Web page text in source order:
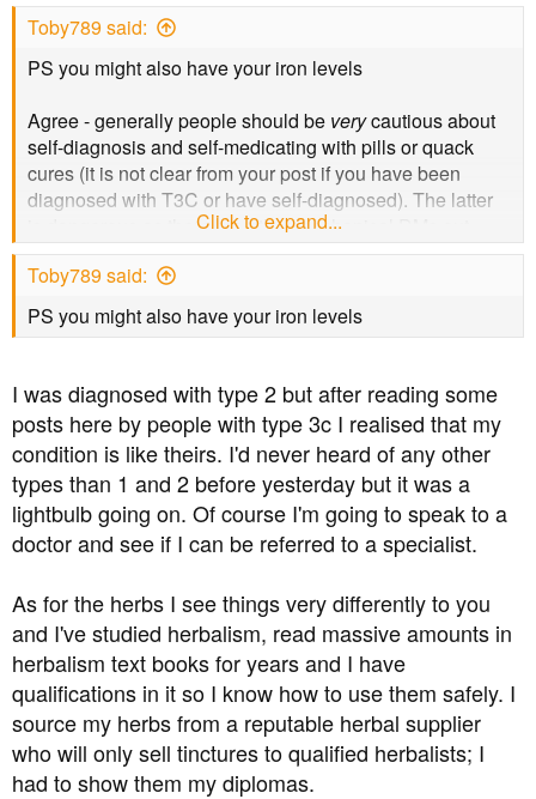
Toby789 said:
PS you might also have your iron levels
Agree - generally people should be verycautious about
self-diagnosis and self-medicating with pills or quack
cures (it is not clear from your post if you have been
diagnosed with T3C or have self-diagnosed). The latter
is dangerous as there are other mechanical DMs out
there - eg haemochromatosis or pancreatic cancer. Herbs
will not treat DM. You need a specialist and proper blood
testing.
Click to expand...
Toby789 said:
PS you might also have your iron levels
I was diagnosed with type 2 but after reading some
posts here by people with type 3c I realised that my
condition is like theirs. I'd never heard of any other
types than 1 and 2 before yesterday but it was a
lightbulb going on. Of course I'm going to speak to a
doctor and see if I can be referred to a specialist.
As for the herbs I see things very differently to you
and I've studied herbalism, read massive amounts in
herbalism text books for years and I have
qualifications in it so I know how to use them safely. I
source my herbs from a reputable herbal supplier
who will only sell tinctures to qualified herbalists; I
had to show them my diplomas.